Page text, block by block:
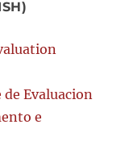
de Evaluacion
e